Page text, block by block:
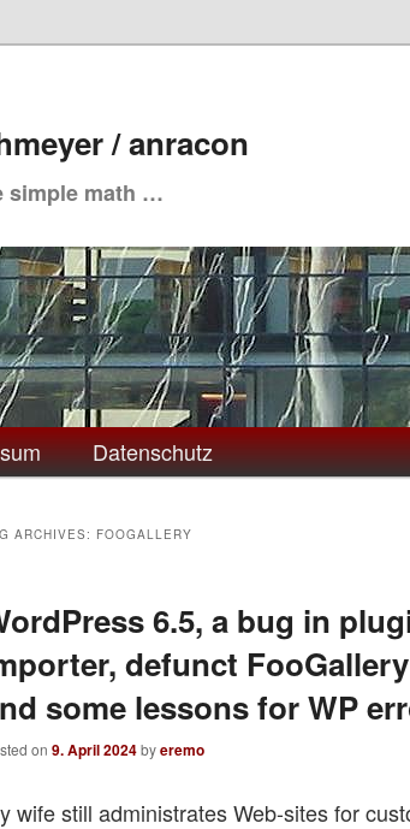
/ anracon
simple math …
Datenschutz
ARCHIVES: FOOGALLERY
6.5, a bug in
defunct
some lessons for WP
on 9. April 2024byeremo
wife still administrates Web-sites for